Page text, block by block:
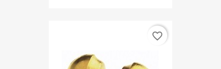
favorite_border